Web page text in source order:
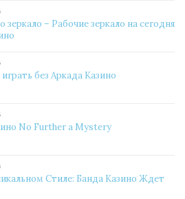
зеркало – Рабочие зеркало на сегодня
без Аркада Казино
No Further a Mystery
Стиле: Банда Казино Ждет